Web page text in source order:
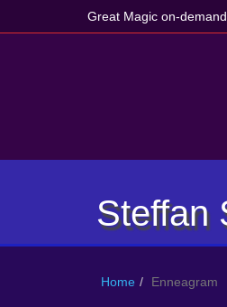
Great Magic on-
Steffan
Home Enneagram